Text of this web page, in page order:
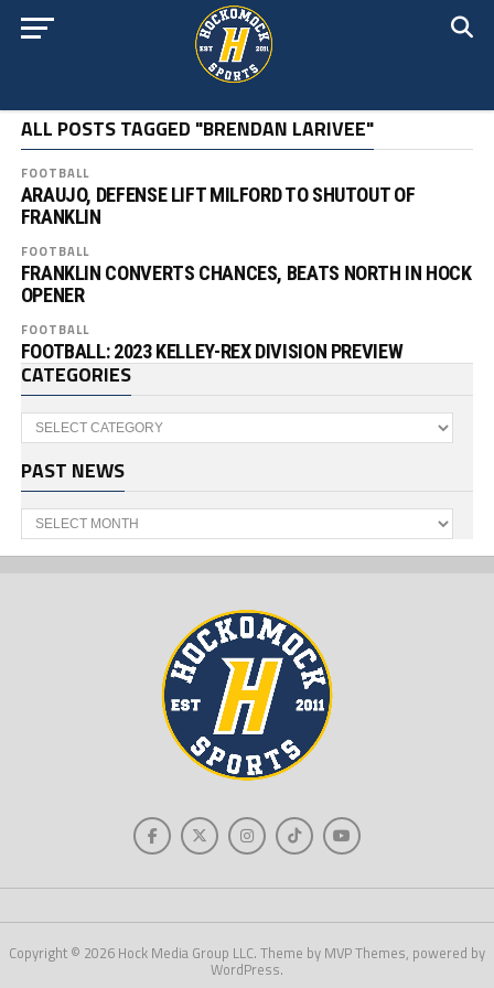
ALL POSTS TAGGED "BRENDAN LARIVEE"
FOOTBALL
ARAUJO, DEFENSE LIFT MILFORD TO SHUTOUT OF
FRANKLIN
FOOTBALL
FRANKLIN CONVERTS CHANCES, BEATS NORTH IN HOCK
OPENER
FOOTBALL
FOOTBALL: 2023 KELLEY-REX DIVISION PREVIEW
CATEGORIES
Categories
PAST NEWS
Past
News
Copyright © 2026 Hock Media Group LLC. Theme by MVP Themes, powered by
WordPress.